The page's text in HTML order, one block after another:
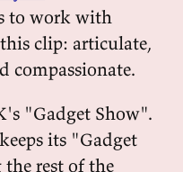
to work with
clip: articulate,
compassionate.
"Gadget Show".
its "Gadget
rest of the